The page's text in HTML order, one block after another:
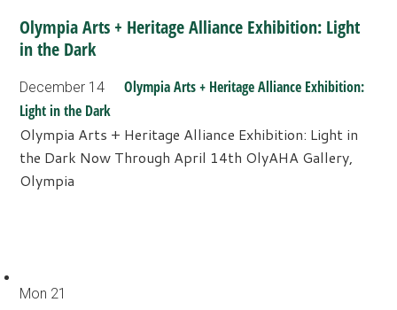
Olympia Arts + Heritage Alliance Exhibition: Light
in the Dark
December 14
Olympia Arts + Heritage Alliance Exhibition:
Light in the Dark
Olympia Arts + Heritage Alliance Exhibition: Light in
the Dark Now Through April 14th OlyAHA Gallery,
Olympia
Mon 21